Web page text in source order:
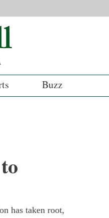
Buzz
has taken root,